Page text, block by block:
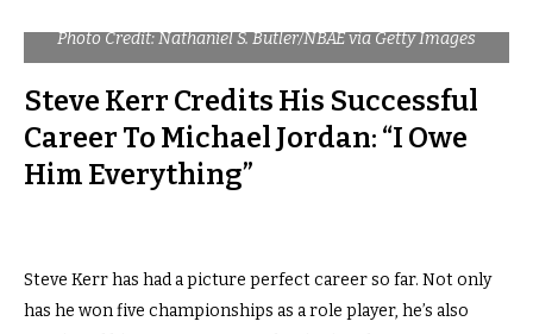
Photo Credit: Nathaniel S. Butler/NBAE via Getty Images
Steve Kerr Credits His Successful
Career To Michael Jordan: “I Owe
Him Everything”
Steve Kerr has had a picture perfect career so far. Not only
has he won five championships as a role player, he’s also